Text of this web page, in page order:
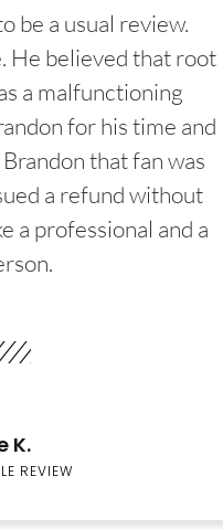
be a usual review.
He believed that root
a malfunctioning
for his time and
that fan was
a refund without
a professional and a
K.
REVIEW